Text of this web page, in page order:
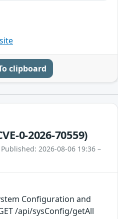
clipboard
0-2026-70559)
Published: 2026-08-06 19:36 –
Configuration and
/api/sysConfig/getAll